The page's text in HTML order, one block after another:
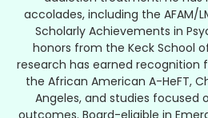
accolades, including the AFAM/
Scholarly Achievements in
honors from the Keck School
research has earned recognition
the African American A-HeFT,
Angeles, and studies focused